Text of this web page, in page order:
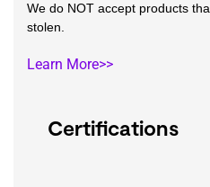
Certifications
We do NOT accept products
stolen.
Learn More>>